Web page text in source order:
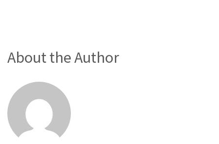
About the Author